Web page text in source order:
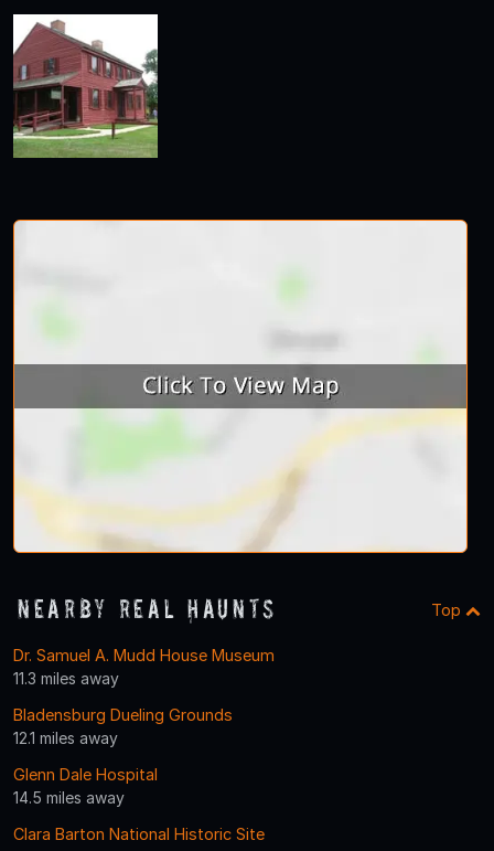
Nearby Real Haunts Top
Dr. Samuel A. Mudd House Museum
11.3 miles away
Bladensburg Dueling Grounds
12.1 miles away
Glenn Dale Hospital
14.5 miles away
Clara Barton National Historic Site